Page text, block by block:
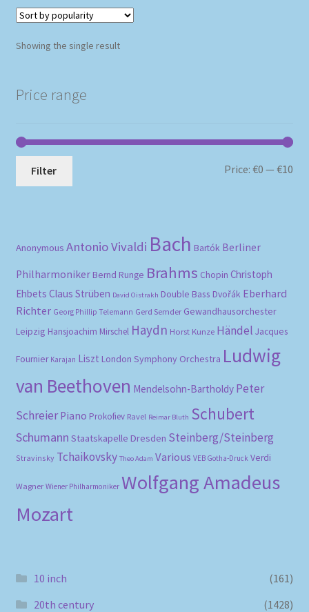
Showing the single result
Price range
Filter Price:€0 —€10
Anonymous Antonio Vivaldi Bach Bartók Berliner
Philharmoniker Bernd Runge Brahms Chopin Christoph
Ehbets Claus Strüben David Oistrakh Double Bass Dvořák Eberhard
Richter Georg Phillip Telemann Gerd Semder Gewandhausorchester
Leipzig Hansjoachim Mirschel Haydn Horst Kunze Händel Jacques
Fournier Karajan Liszt London Symphony Orchestra Ludwig
van Beethoven Mendelsohn-Bartholdy Peter
Schreier Piano Prokofiev Ravel Reimar Bluth Schubert
Schumann Staatskapelle Dresden Steinberg/Steinberg
Stravinsky Tchaikovsky Theo Adam Various VEB Gotha-Druck Verdi
Wagner Wiener Philharmoniker Wolfgang Amadeus
Mozart
10 inch
(161)
20th century
(1428)